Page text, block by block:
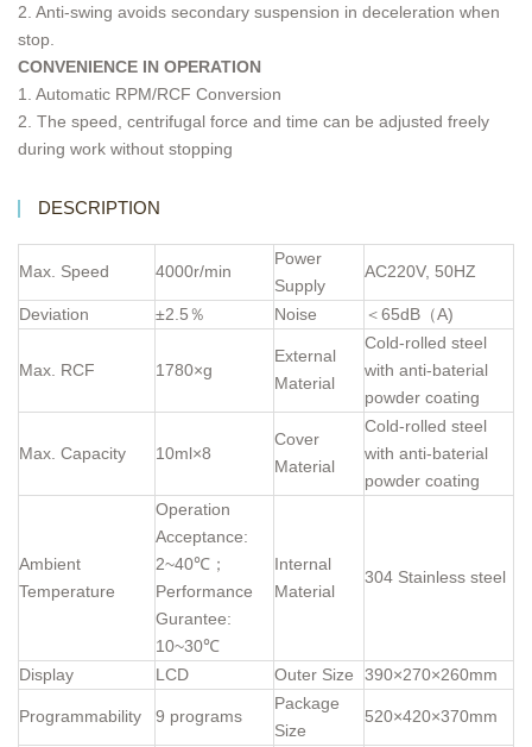
2. Anti-swing avoids secondary suspension in deceleration when
stop.
CONVENIENCE IN OPERATION
1. Automatic RPM/RCF Conversion
2. The speed, centrifugal force and time can be adjusted freely
during work without stopping
DESCRIPTION
Max. Speed 4000r/min
Power
Supply
AC220V, 50HZ
Deviation ±2.5％ Noise ＜65dB（A)
Max. RCF 1780×g
External
Material
Cold-rolled steel
with anti-baterial
powder coating
Max. Capacity 10ml×8
Cover
Material
Cold-rolled steel
with anti-baterial
powder coating
Ambient
Temperature
Operation
Acceptance:
2~40℃；
Performance
Gurantee:
10~30℃
Internal
Material
304 Stainless steel
Display LCD Outer Size 390×270×260mm
Programmability 9 programs
Package
Size
520×420×370mm